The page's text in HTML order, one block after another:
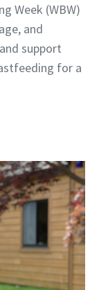
Week (WBW)
and
support
for a